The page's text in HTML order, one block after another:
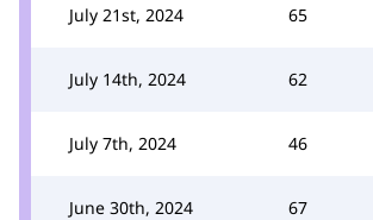
July 21st, 2024 65
July 14th, 2024 62
July 7th, 2024 46
June 30th, 2024 67